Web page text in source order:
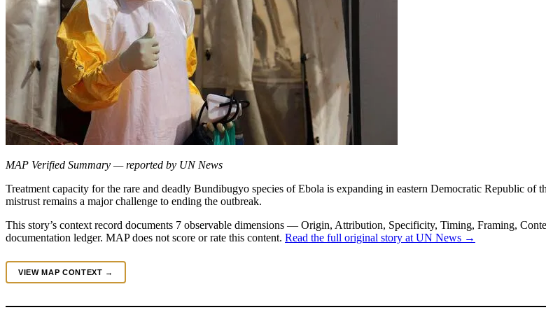
MAP Verified Summary — reported by UN News
Treatment capacity for the rare and deadly Bundibugyo species of Ebola is expanding in eastern Democratic Republic
mistrust remains a major challenge to ending the outbreak.
This story’s context record documents 7 observable dimensions — Origin, Attribution, Specificity, Timing, Framing,
documentation ledger. MAP does not score or rate this content. Read the full original story at UN News →
VIEW MAP CONTEXT →